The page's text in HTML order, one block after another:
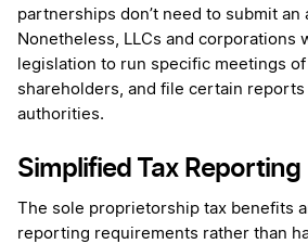
partnerships don’t need to submit an
Nonetheless, LLCs and corporations
legislation to run specific meetings
shareholders, and file certain
authorities.
Simplified Tax Reporting
The sole proprietorship tax benefits
reporting requirements rather than